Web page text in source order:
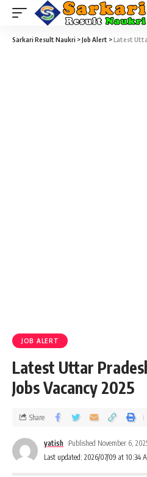
Sarkari Result Naukri >Job Alert >Latest Uttar
JOB ALERT
Latest Uttar
Jobs Vacancy 2025
Last updated: 2026/07/09 at 10:34
yatish Published November 6,
Share